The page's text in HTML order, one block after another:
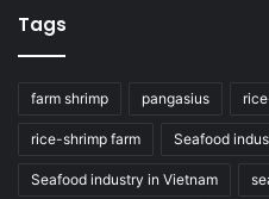
Tags
farm shrimp pangasius
rice-shrimp farm Seafood
Seafood industry in Vietnam